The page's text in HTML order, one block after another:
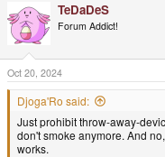
TeDaDeS
Forum Addict!
Oct 20, 2024
Djoga'Ro said:
Just prohibit throw-away-
don't smoke anymore. And
works.